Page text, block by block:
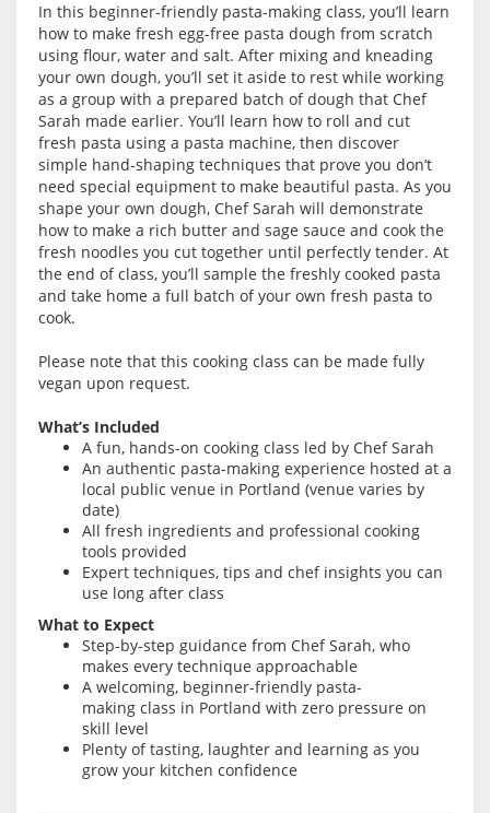
In this beginner-friendly pasta-making class, you’ll learn
how to make fresh egg-free pasta dough from scratch
using flour, water and salt. After mixing and kneading
your own dough, you’ll set it aside to rest while working
as a group with a prepared batch of dough that Chef
Sarah made earlier. You’ll learn how to roll and cut
fresh pasta using a pasta machine, then discover
simple hand-shaping techniques that prove you don’t
need special equipment to make beautiful pasta. As you
shape your own dough, Chef Sarah will demonstrate
how to make a rich butter and sage sauce and cook the
fresh noodles you cut together until perfectly tender. At
the end of class, you’ll sample the freshly cooked pasta
and take home a full batch of your own fresh pasta to
cook.
Please note that this cooking class can be made fully
vegan upon request.
What’s Included
A fun, hands-on cooking class led by Chef Sarah
An authentic pasta-making experience hosted at a
local public venue in Portland (venue varies by
date)
All fresh ingredients and professional cooking
tools provided
Expert techniques, tips and chef insights you can
use long after class
What to Expect
Step-by-step guidance from Chef Sarah, who
makes every technique approachable
A welcoming, beginner-friendly pasta-
making class in Portland with zero pressure on
skill level
Plenty of tasting, laughter and learning as you
grow your kitchen confidence